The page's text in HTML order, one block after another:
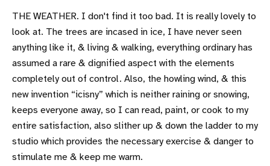
THE WEATHER. I don't find it too bad. It is really lovely to
look at. The trees are incased in ice, I have never seen
anything like it, & living & walking, everything ordinary has
assumed a rare & dignified aspect with the elements
completely out of control. Also, the howling wind, & this
new invention “icisny” which is neither raining or snowing,
keeps everyone away, so I can read, paint, or cook to my
entire satisfaction, also slither up & down the ladder to my
studio which provides the necessary exercise & danger to
stimulate me & keep me warm.